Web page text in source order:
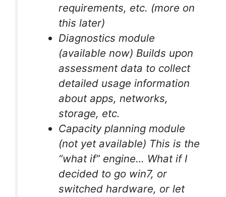
requirements, etc. (more on
this later)
Diagnostics module
(available now) Builds upon
assessment data to collect
detailed usage information
about apps, networks,
storage, etc.
Capacity planning module
(not yet available) This is the
“what if” engine… What if I
decided to go win7, or
switched hardware, or let